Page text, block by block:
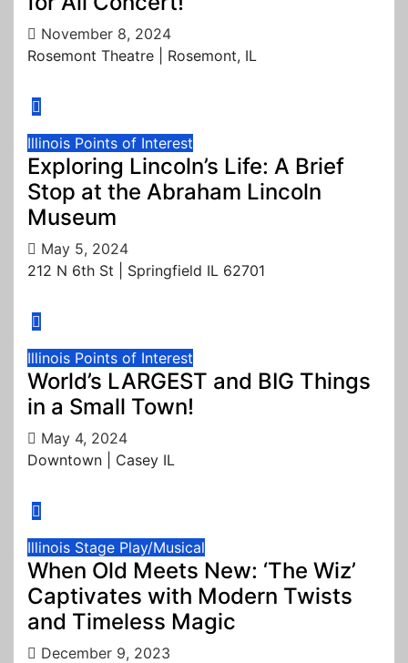
November 8, 2024
Rosemont Theatre | Rosemont, IL
Illinois Points of Interest
Exploring Lincoln’s Life: A Brief
Stop at the Abraham Lincoln
Museum
May 5, 2024
212 N 6th St | Springfield IL 62701
Illinois Points of Interest
World’s LARGEST and BIG Things
in a Small Town!
May 4, 2024
Downtown | Casey IL
Illinois Stage Play/Musical
When Old Meets New: ‘The Wiz’
Captivates with Modern Twists
and Timeless Magic
December 9, 2023